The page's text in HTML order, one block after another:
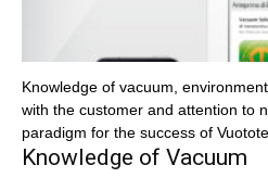
Knowledge of vacuum,
with the customer and attention to
paradigm for the success of
Knowledge of Vacuum